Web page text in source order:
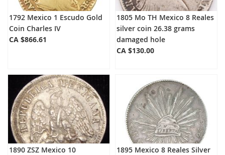
1792 Mexico 1 Escudo Gold
Coin Charles IV
CA $866.61
1805 Mo TH Mexico 8 Reales
silver coin 26.38 grams
damaged hole
CA $130.00
1890 ZSZ Mexico 10
1895 Mexico 8 Reales Silver